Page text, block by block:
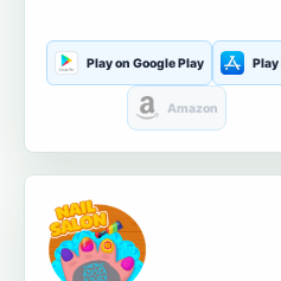
Play on Google Play
Amazon